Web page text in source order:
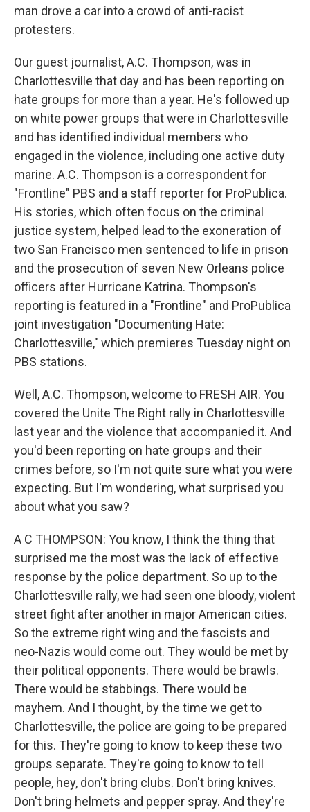
man drove a car into a crowd of anti-racist
protesters.
Our guest journalist, A.C. Thompson, was in
Charlottesville that day and has been reporting on
hate groups for more than a year. He's followed up
on white power groups that were in Charlottesville
and has identified individual members who
engaged in the violence, including one active duty
marine. A.C. Thompson is a correspondent for
"Frontline" PBS and a staff reporter for ProPublica.
His stories, which often focus on the criminal
justice system, helped lead to the exoneration of
two San Francisco men sentenced to life in prison
and the prosecution of seven New Orleans police
officers after Hurricane Katrina. Thompson's
reporting is featured in a "Frontline" and ProPublica
joint investigation "Documenting Hate:
Charlottesville," which premieres Tuesday night on
PBS stations.
Well, A.C. Thompson, welcome to FRESH AIR. You
covered the Unite The Right rally in Charlottesville
last year and the violence that accompanied it. And
you'd been reporting on hate groups and their
crimes before, so I'm not quite sure what you were
expecting. But I'm wondering, what surprised you
about what you saw?
A C THOMPSON: You know, I think the thing that
surprised me the most was the lack of effective
response by the police department. So up to the
Charlottesville rally, we had seen one bloody, violent
street fight after another in major American cities.
So the extreme right wing and the fascists and
neo-Nazis would come out. They would be met by
their political opponents. There would be brawls.
There would be stabbings. There would be
mayhem. And I thought, by the time we get to
Charlottesville, the police are going to be prepared
for this. They're going to know to keep these two
groups separate. They're going to know to tell
people, hey, don't bring clubs. Don't bring knives.
Don't bring helmets and pepper spray. And they're